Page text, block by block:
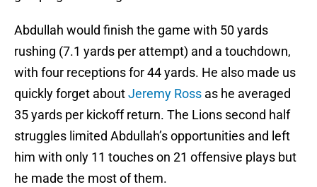
Abdullah would finish the game with 50 yards
rushing (7.1 yards per attempt) and a touchdown,
with four receptions for 44 yards. He also made us
quickly forget aboutJeremy Ross as he averaged
35 yards per kickoff return. The Lions second half
struggles limited Abdullah’s opportunities and left
him with only 11 touches on 21 offensive plays but
he made the most of them.